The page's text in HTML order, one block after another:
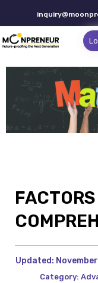
Updated:
Category: